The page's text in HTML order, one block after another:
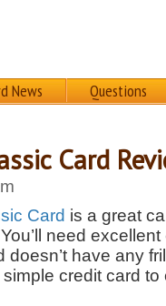
News Questions
Card
Card is a great
need
doesn’t have any
simple credit card